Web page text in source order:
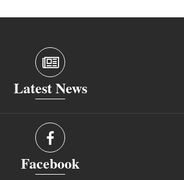
Latest News
Facebook